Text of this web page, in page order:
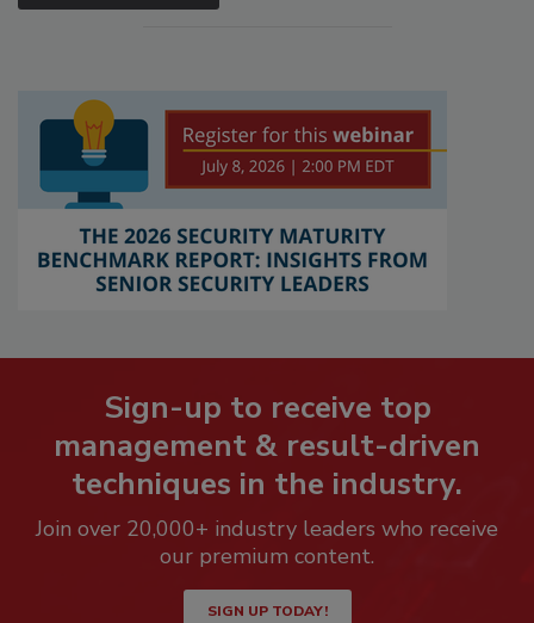
Sign-up to receive top
management & result-driven
techniques in the industry.
Join over 20,000+ industry leaders who receive
our premium content.
SIGN UP TODAY!